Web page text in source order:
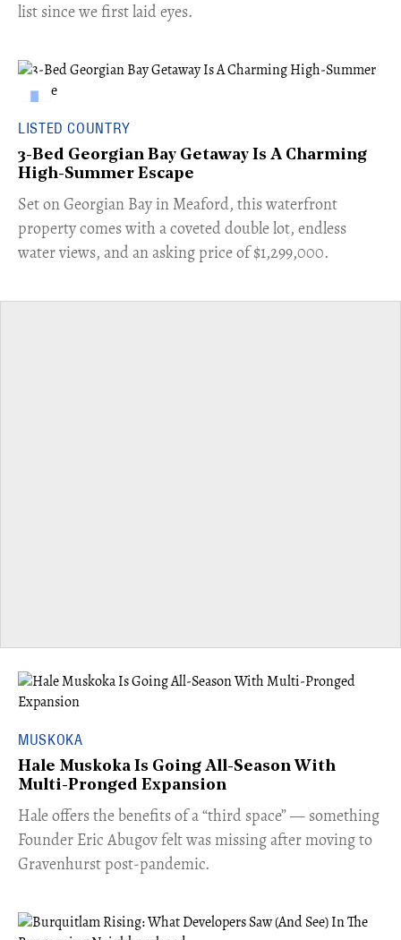
list since we first laid eyes.
LISTED COUNTRY
3-Bed Georgian Bay Getaway Is A Charming
High-Summer Escape
Set on Georgian Bay in Meaford, this waterfront
property comes with a coveted double lot, endless
water views, and an asking price of $1,299,000.
MUSKOKA
Hale Muskoka Is Going All-Season With
Multi-Pronged Expansion
Hale offers the benefits of a “third space” — something
Founder Eric Abugov felt was missing after moving to
Gravenhurst post-pandemic.